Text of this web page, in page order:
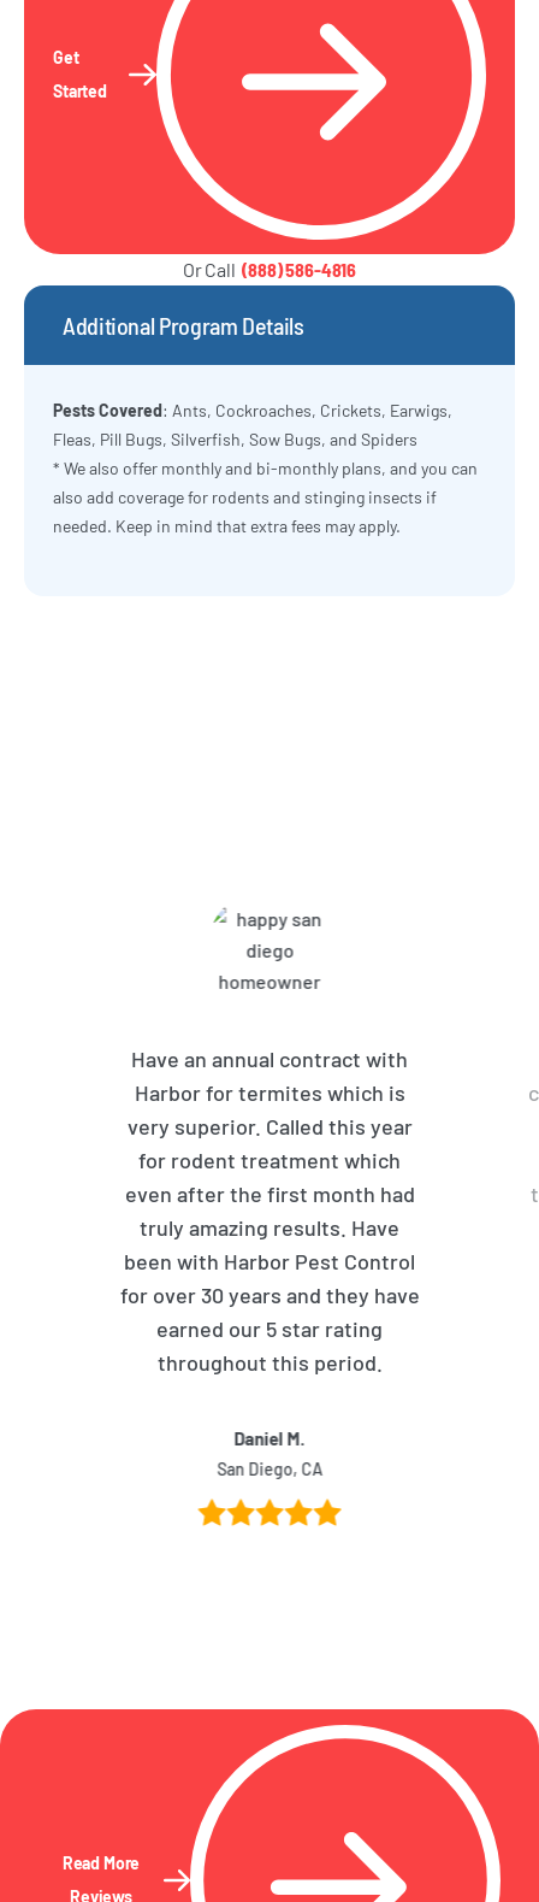
Get
Started
Or Call(888) 586-4816
Additional Program Details
Pests Covered: Ants, Cockroaches, Crickets, Earwigs,
Fleas, Pill Bugs, Silverfish, Sow Bugs, and Spiders
* We also offer monthly and bi-monthly plans, and you can
also add coverage for rodents and stinging insects if
needed. Keep in mind that extra fees may apply.
Have an annual contract with
Harbor for termites which is
very superior. Called this year
for rodent treatment which
even after the first month had
truly amazing results. Have
been with Harbor Pest Control
for over 30 years and they have
earned our 5 star rating
throughout this period.
Daniel M.
San Diego, CA
Read More
Reviews